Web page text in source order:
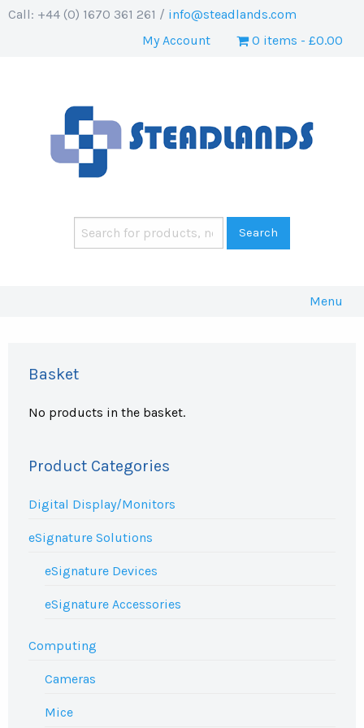
Call: +44 (0) 1670 361 261 / info@steadlands.com
My Account
0 items £0.00
Menu
Basket
No products in the basket.
Product Categories
Digital Display/Monitors
eSignature Solutions
eSignature Devices
eSignature Accessories
Computing
Cameras
Mice